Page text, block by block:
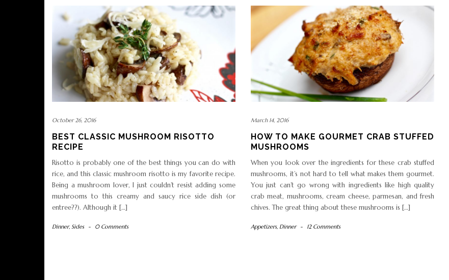
October 26, 2016
BEST CLASSIC MUSHROOM RISOTTO
RECIPE
Risotto is probably one of the best things you can do with
rice, and this classic mushroom risotto is my favorite recipe.
Being a mushroom lover, I just couldn’t resist adding some
mushrooms to this creamy and saucy rice side dish (or
entree??). Although it […]
Dinner, Sides - 0 Comments
March 14, 2016
HOW TO MAKE GOURMET CRAB STUFFED
MUSHROOMS
When you look over the ingredients for these crab stuffed
mushrooms, it’s not hard to tell what makes them gourmet.
You just can’t go wrong with ingredients like high quality
crab meat, mushrooms, cream cheese, parmesan, and fresh
chives. The great thing about these mushrooms is […]
Appetizers, Dinner - 12 Comments